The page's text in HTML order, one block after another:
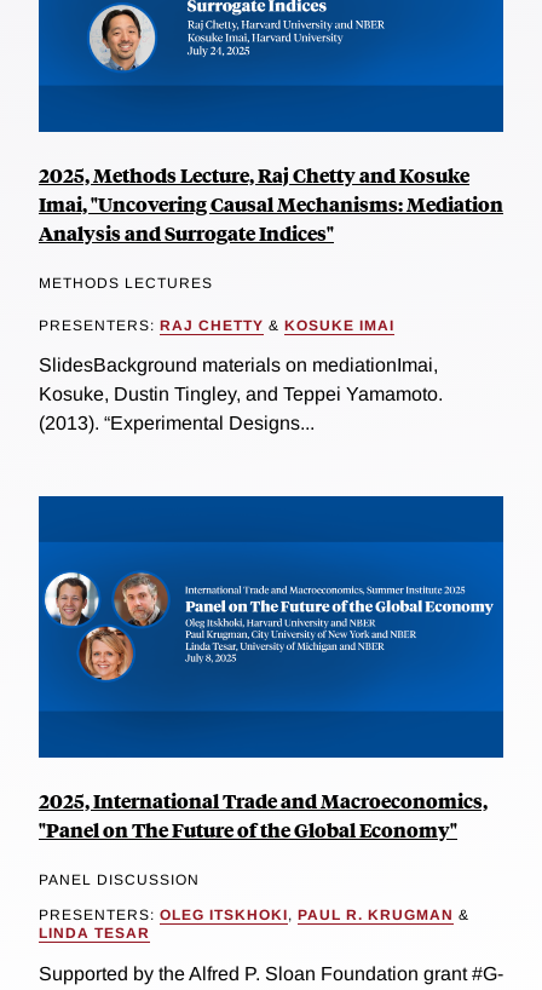
2025, Methods Lecture, Raj Chetty and Kosuke
Imai, "Uncovering Causal Mechanisms: Mediation
Analysis and Surrogate Indices"
METHODS LECTURES
PRESENTERS: RAJ CHETTY & KOSUKE IMAI
SlidesBackground materials on mediationImai,
Kosuke, Dustin Tingley, and Teppei Yamamoto.
(2013). “Experimental Designs...
2025, International Trade and Macroeconomics,
"Panel on The Future of the Global Economy"
PANEL DISCUSSION
PRESENTERS: OLEG ITSKHOKI, PAUL R. KRUGMAN &
LINDA TESAR
Supported by the Alfred P. Sloan Foundation grant #G-